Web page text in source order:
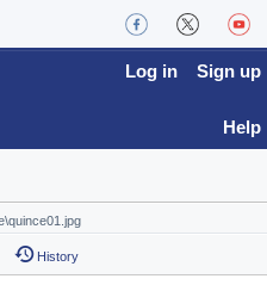
Log in Sign up
Help
History